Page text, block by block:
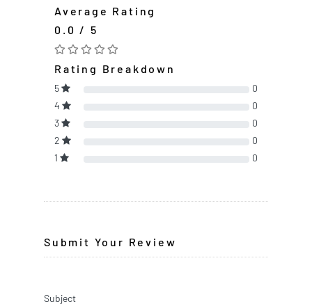
Average Rating
0.0 / 5
Rating Breakdown
5
0
4
0
3
0
2
0
1
0
Submit Your Review
Subject